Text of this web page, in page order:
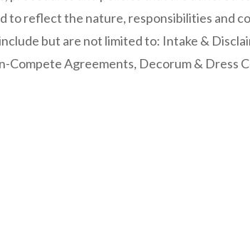
to reflect the nature, responsibilities and
but are not limited to: Intake &
Compete Agreements, Decorum & Dress